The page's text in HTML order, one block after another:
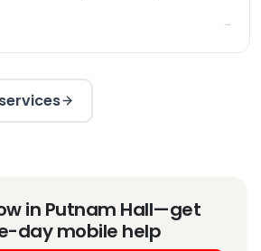
→
in Putnam Hall—get
day mobile help